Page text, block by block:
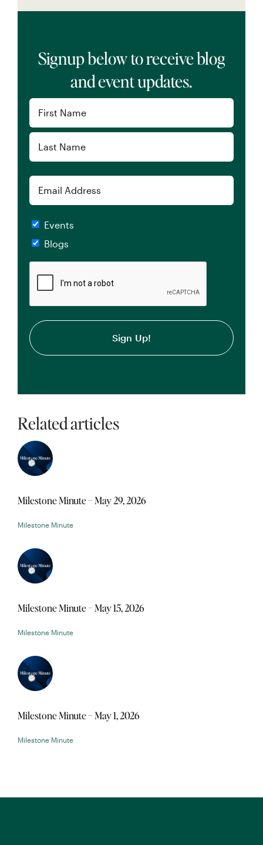
Signup below to receive blog
and event updates.
First
Checkboxes
Events
Blogs
Related articles
Milestone Minute – May 29, 2026
Milestone Minute
Milestone Minute – May 15, 2026
Milestone Minute
Milestone Minute – May 1, 2026
Milestone Minute